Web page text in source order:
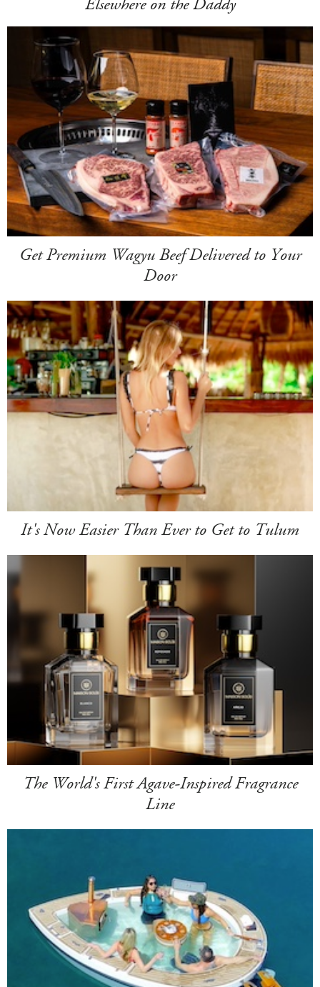
Get Premium Wagyu Beef Delivered to Your
Door
It's Now Easier Than Ever to Get to Tulum
The World's First Agave-Inspired Fragrance
Line